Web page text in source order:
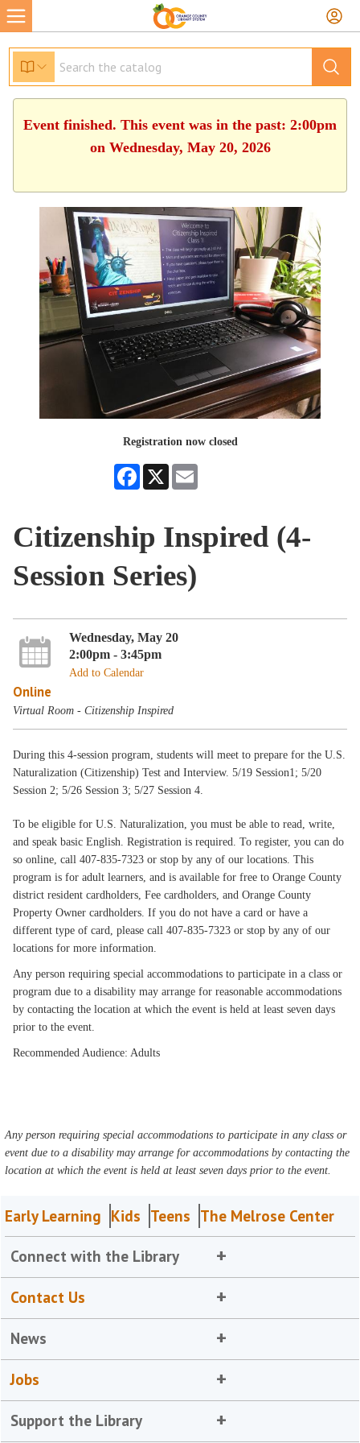
Event finished. This event was in the past: 2:00pm
on Wednesday, May 20, 2026
Registration now closed
Facebook
X
Citizenship Inspired (4-
Session Series)
Wednesday, May 20
2:00pm - 3:45pm
Add to Calendar
Online
Virtual Room - Citizenship Inspired
During this 4-session program, students will meet to prepare for the U.S.
Naturalization (Citizenship) Test and Interview. 5/19 Session1; 5/20
Session 2; 5/26 Session 3; 5/27 Session 4.
To be eligible for U.S. Naturalization, you must be able to read, write,
and speak basic English. Registration is required. To register, you can do
so online, call 407-835-7323 or stop by any of our locations. This
program is for adult learners, and is available for free to Orange County
district resident cardholders, Fee cardholders, and Orange County
Property Owner cardholders. If you do not have a card or have a
different type of card, please call 407-835-7323 or stop by any of our
locations for more information.
Any person requiring special accommodations to participate in a class or
program due to a disability may arrange for reasonable accommodations
by contacting the location at which the event is held at least seven days
prior to the event.
Recommended Audience: Adults
Any person requiring special accommodations to participate in any class or
event due to a disability may arrange for accommodations by contacting the
location at which the event is held at least seven days prior to the event.
Early Learning Kids Teens The Melrose Center
Connect with the Library
Contact Us
News
Jobs
Support the Library